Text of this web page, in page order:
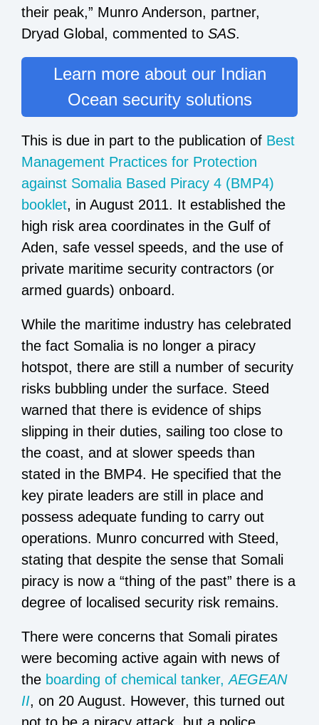
their peak,” Munro Anderson, partner,
Dryad Global, commented to SAS.
Learn more about our Indian
Ocean security solutions
This is due in part to the publication of Best
Management Practices for Protection
against Somalia Based Piracy 4 (BMP4)
booklet, in August 2011. It established the
high risk area coordinates in the Gulf of
Aden, safe vessel speeds, and the use of
private maritime security contractors (or
armed guards) onboard.
While the maritime industry has celebrated
the fact Somalia is no longer a piracy
hotspot, there are still a number of security
risks bubbling under the surface. Steed
warned that there is evidence of ships
slipping in their duties, sailing too close to
the coast, and at slower speeds than
stated in the BMP4. He specified that the
key pirate leaders are still in place and
possess adequate funding to carry out
operations. Munro concurred with Steed,
stating that despite the sense that Somali
piracy is now a “thing of the past” there is a
degree of localised security risk remains.
There were concerns that Somali pirates
were becoming active again with news of
the boarding of chemical tanker, AEGEAN
II, on 20 August. However, this turned out